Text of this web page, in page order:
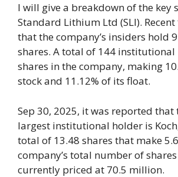
I will give a breakdown of the key
Standard Lithium Ltd (SLI).
that the company’s insiders hold
shares. A total of 144 institutional
shares in the company, making
stock and 11.12% of its float.
Sep 30, 2025, it was reported that
largest institutional holder is
total of 13.48 shares that make
company’s total number of
currently priced at 70.5 million.